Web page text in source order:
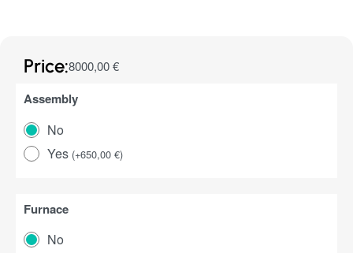
Price:8000,00€
Assembly
No
Yes (+650,00 €)
Furnace
No